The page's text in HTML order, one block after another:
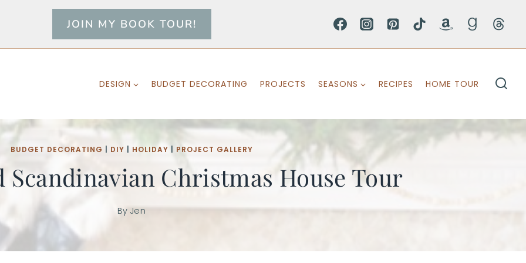
JOIN MY BOOK TOUR!
DESIGN BUDGET DECORATING PROJECTS SEASONS RECIPES HOME TOUR
BUDGET DECORATING DIY HOLIDAY PROJECT GALLERY
Scandinavian Christmas House Tour
By Jen